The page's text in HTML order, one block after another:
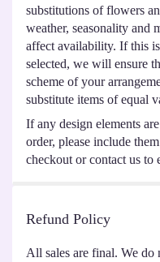
substitutions of flowers
weather, seasonality and
affect availability. If this
selected, we will ensure
scheme of your
substitute items of equal
If any design elements
order, please include
checkout or contact us to
Refund Policy
All sales are final. We do